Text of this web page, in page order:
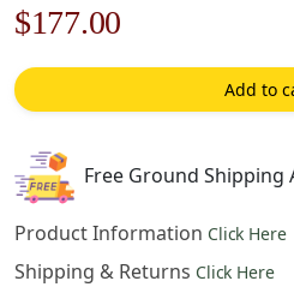
Original
price
was:
$253.00.
$177.00
price
is:
Add to
Free Ground Shipping
Product Information Click Here
Shipping & Returns Click Here